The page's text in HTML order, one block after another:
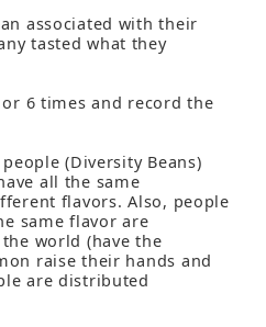
associated with their
tasted what they
6 times and record the
(Diversity Beans)
all the same
flavors. Also, people
same flavor are
world (have the
raise their hands and
are distributed